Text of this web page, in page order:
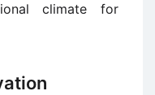
climate for